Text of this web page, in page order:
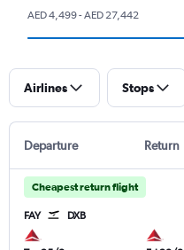
AED 4,499 - AED 27,442
Airlines Stops
Departure Return
Cheapest return flight
FAY DXB